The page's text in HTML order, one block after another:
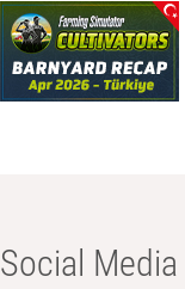
Social Media